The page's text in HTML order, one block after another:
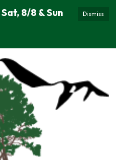
Dismiss
8/8 & Sun